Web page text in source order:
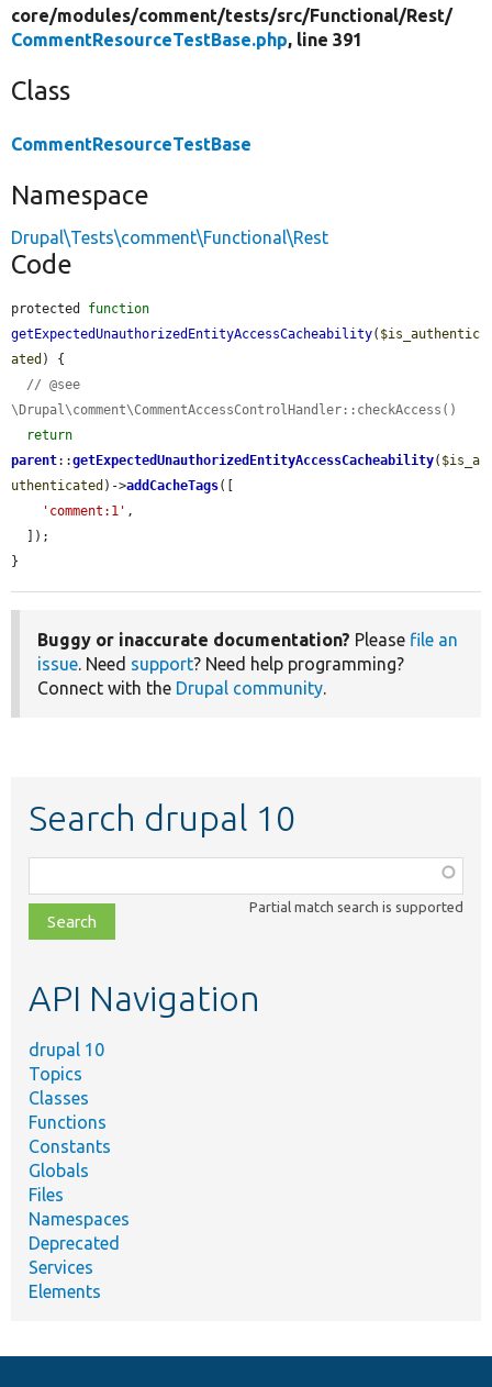
core/modules/comment/tests/src/Functional/Rest/
CommentResourceTestBase.php, line 391
Class
CommentResourceTestBase
Namespace
Drupal\Tests\comment\Functional\Rest
Code
protected function
getExpectedUnauthorizedEntityAccessCacheability( $is_authentic
ated ) {
// @see
\Drupal\comment\CommentAccessControlHandler::checkAccess()
return
parent::getExpectedUnauthorizedEntityAccessCacheability( $is_a
uthenticated )->addCacheTags([
'comment:1' ,
}
Buggy or inaccurate documentation? Please file an
issue. Need support? Need help programming?
Connect with the Drupal community.
Search drupal 10
class,
file,
topic,
Partial match search is supported
API Navigation
drupal 10
Topics
Classes
Functions
Constants
Globals
Files
Namespaces
Deprecated
Services
Elements